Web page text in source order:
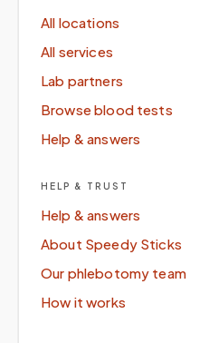
All locations
All services
Lab partners
Browse blood tests
Help & answers
HELP & TRUST
Help & answers
About Speedy Sticks
Our phlebotomy team
How it works